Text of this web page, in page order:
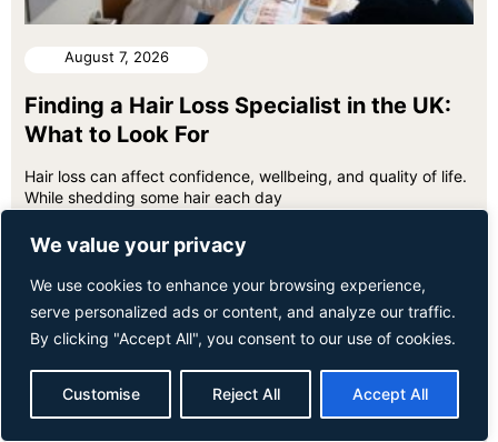
We value your privacy
We use cookies to enhance your browsing experience,
serve personalized ads or content, and analyze our traffic.
By clicking "Accept All", you consent to our use of cookies.
Customise Reject All Accept All
Finding a Hair Loss Specialist in the UK:
What to Look For
August 7, 2026
Hair loss can affect confidence, wellbeing, and quality of life.
While shedding some hair each day